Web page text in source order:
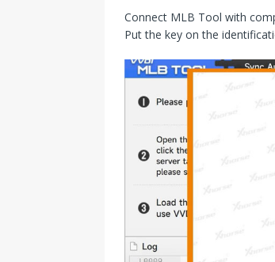
Connect MLB Tool with
Put the key on the